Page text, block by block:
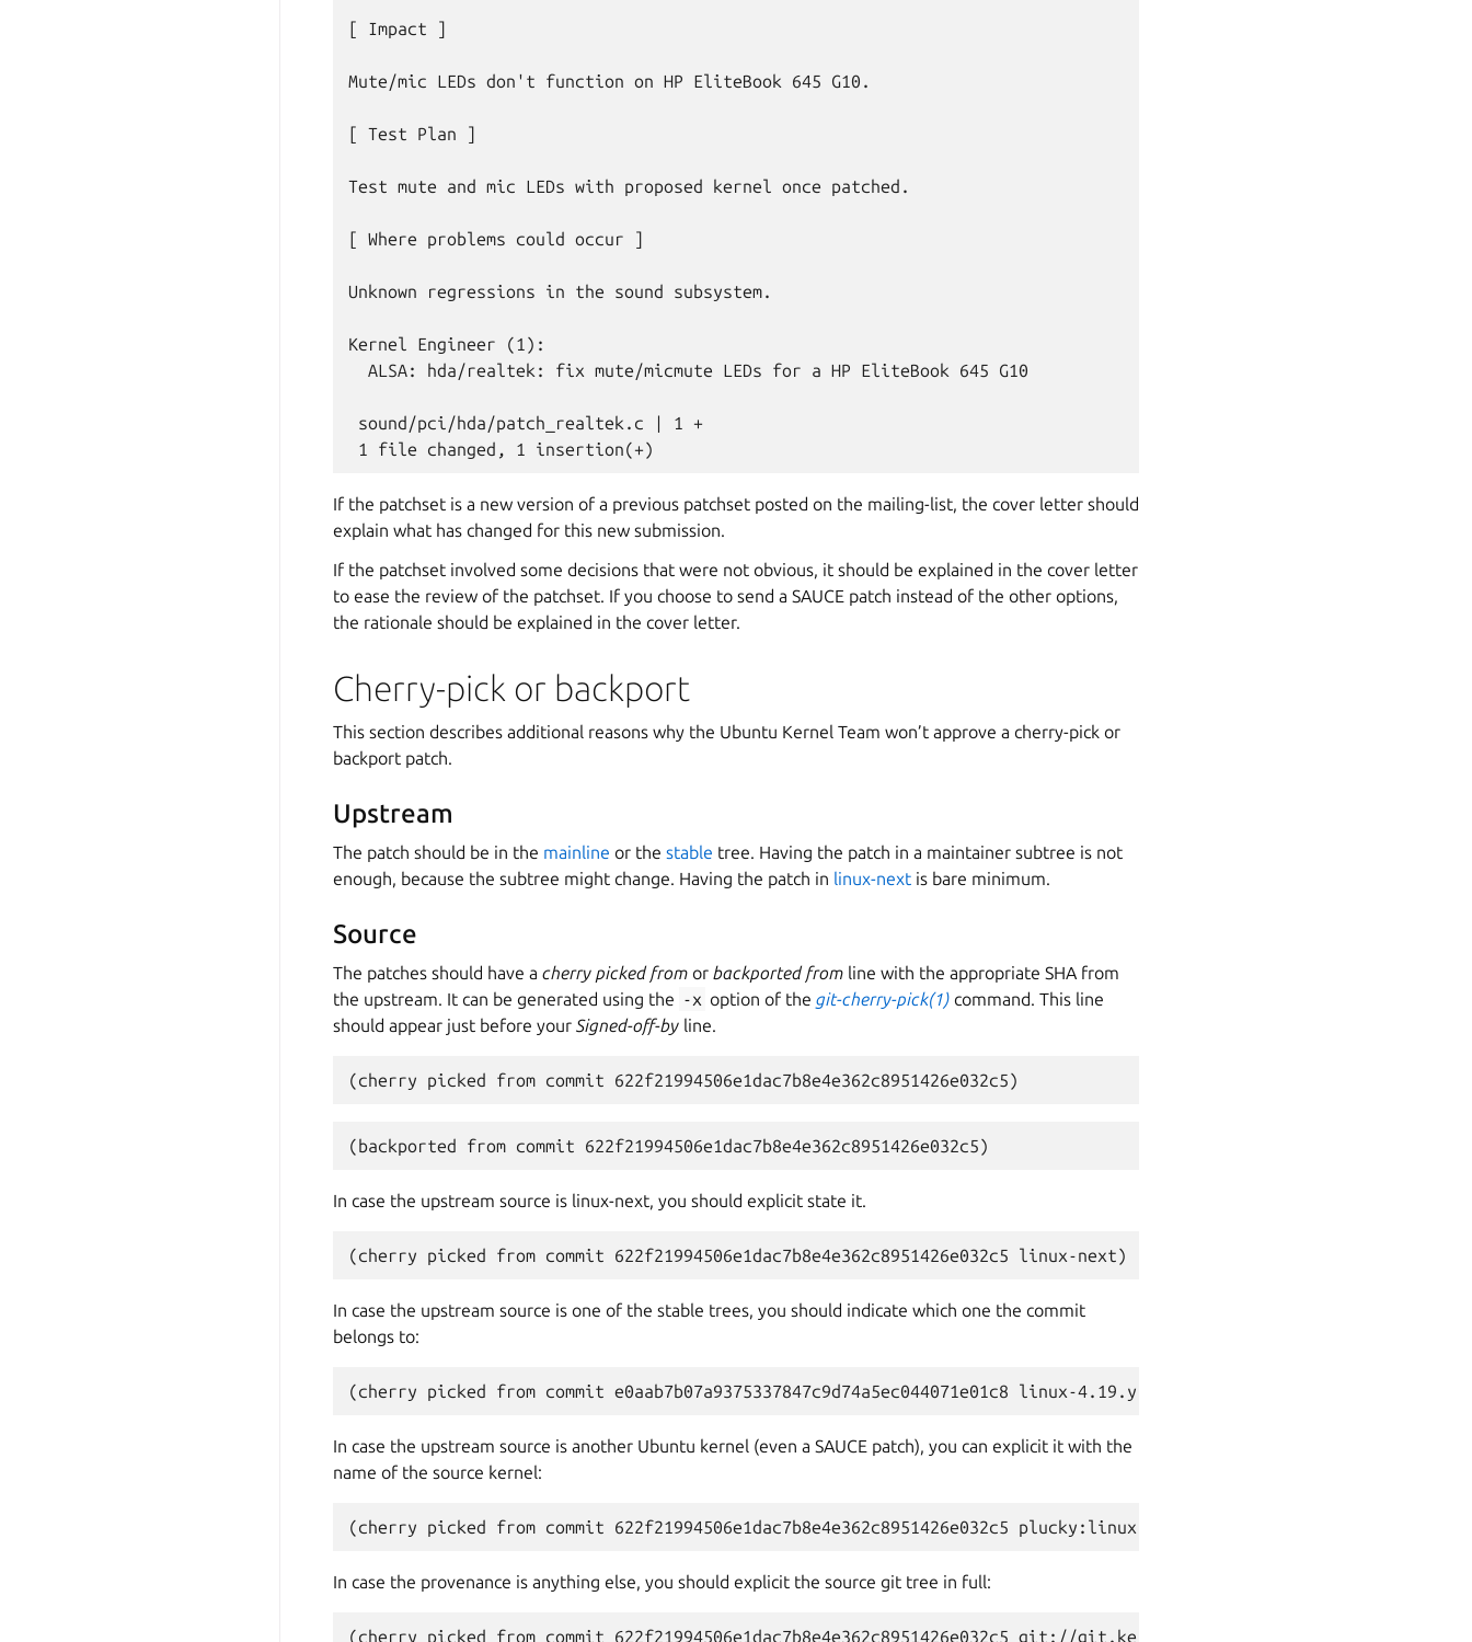
[ Impact ]
Mute/mic LEDs don't function on HP EliteBook 645 G10.
[ Test Plan ]
Test mute and mic LEDs with proposed kernel once patched.
[ Where problems could occur ]
Unknown regressions in the sound subsystem.
Kernel Engineer (1):
  ALSA: hda/realtek: fix mute/micmute LEDs for a HP EliteBook 645 G10
sound/pci/hda/patch_realtek.c | 1 +
If the patchset is a new version of a previous patchset posted on the mailing-list, the cover letter should
explain what has changed for this new submission.
If the patchset involved some decisions that were not obvious, it should be explained in the cover letter
to ease the review of the patchset. If you choose to send a SAUCE patch instead of the other options,
the rationale should be explained in the cover letter.
Cherry-pick or backport
This section describes additional reasons why the Ubuntu Kernel Team won’t approve a cherry-pick or
backport patch.
Upstream
The patch should be in the mainline or the stable tree. Having the patch in a maintainer subtree is not
enough, because the subtree might change. Having the patch in linux-next is bare minimum.
Source
The patches should have a cherry picked from or backported from line with the appropriate SHA from
the upstream. It can be generated using the -x option of thegit-cherry-pick(1) command. This line
should appear just before your Signed-off-by line.
In case the upstream source is linux-next, you should explicit state it.
In case the upstream source is one of the stable trees, you should indicate which one the commit
belongs to:
In case the upstream source is another Ubuntu kernel (even a SAUCE patch), you can explicit it with the
name of the source kernel:
In case the provenance is anything else, you should explicit the source git tree in full: